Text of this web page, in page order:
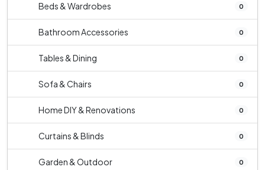
Beds & Wardrobes 0
Bathroom Accessories 0
Tables & Dining 0
Sofa & Chairs 0
Home DIY & Renovations 0
Curtains & Blinds 0
Garden & Outdoor 0